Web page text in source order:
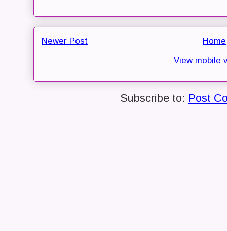
Newer Post
Home
View mobile
Subscribe to: Post